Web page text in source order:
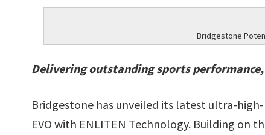
Bridgestone
Delivering outstanding sports
Bridgestone has unveiled its latest ultra-
EVO with ENLITEN Technology. Building